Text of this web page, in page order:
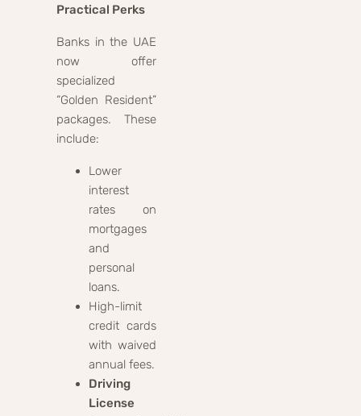
Practical Perks
Banks in the UAE
now offer
specialized
“Golden Resident”
packages. These
include:
Lower
interest
rates on
mortgages
and
personal
loans.
High-limit
credit cards
with waived
annual fees.
Driving
License